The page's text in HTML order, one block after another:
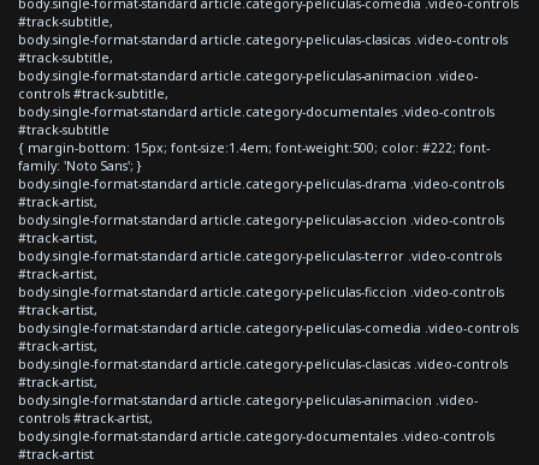
#track-subtitle,
body.single-format-standard article.category-peliculas-clasicas .video-controls
#track-subtitle,
body.single-format-standard article.category-peliculas-animacion .video-
controls #track-subtitle,
body.single-format-standard article.category-documentales .video-controls
#track-subtitle
{ margin-bottom: 15px; font-size:1.4em; font-weight:500; color: #222; font-
family: 'Noto Sans'; }
body.single-format-standard article.category-peliculas-drama .video-controls
#track-artist,
body.single-format-standard article.category-peliculas-accion .video-controls
#track-artist,
body.single-format-standard article.category-peliculas-terror .video-controls
#track-artist,
body.single-format-standard article.category-peliculas-ficcion .video-controls
#track-artist,
body.single-format-standard article.category-peliculas-comedia .video-controls
#track-artist,
body.single-format-standard article.category-peliculas-clasicas .video-controls
#track-artist,
body.single-format-standard article.category-peliculas-animacion .video-
controls #track-artist,
body.single-format-standard article.category-documentales .video-controls
#track-artist